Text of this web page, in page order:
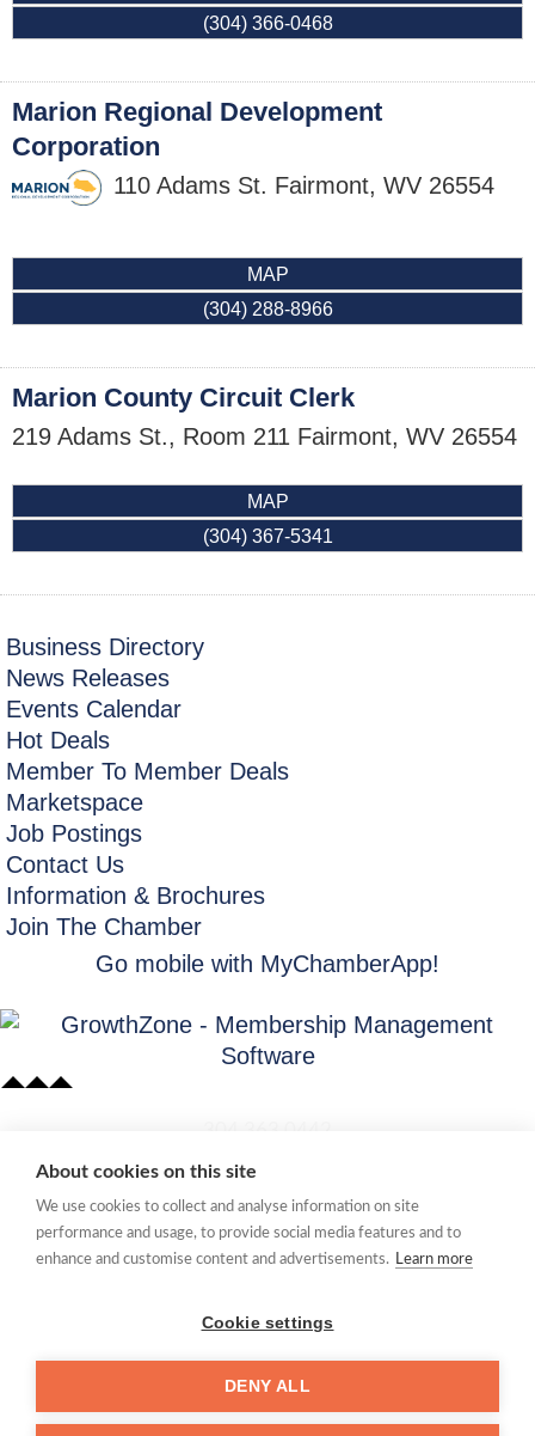
(304) 366-0468
Marion Regional Development
Corporation
110 Adams St. Fairmont, WV 26554
MAP
(304) 288-8966
Marion County Circuit Clerk
219 Adams St., Room 211 Fairmont, WV 26554
MAP
(304) 367-5341
Business Directory
News Releases
Events Calendar
Hot Deals
Member To Member Deals
Marketspace
Job Postings
Contact Us
Information & Brochures
Join The Chamber
Go mobile with MyChamberApp!
Quick Links
Membership Application
Women's Network
​110 Adams Street, Fairmont, WV 26554
About cookies on this site
We use cookies to collect and analyse information on site
performance and usage, to provide social media features and to
enhance and customise content and advertisements. Learn more
Cookie settings
DENY ALL